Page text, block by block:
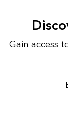
Gain access